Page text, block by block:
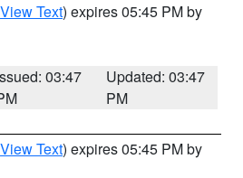
View Text) expires 05:45 PM by
03:47
Updated: 03:47
PM
View Text) expires 05:45 PM by